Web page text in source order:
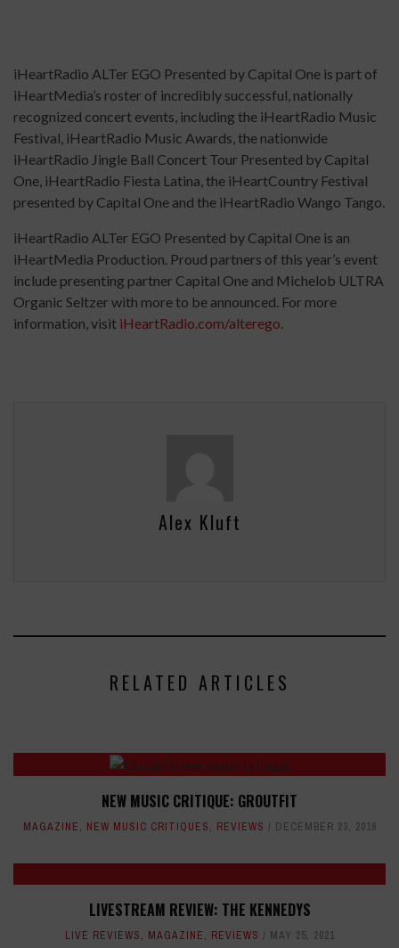
iHeartRadio ALTer EGO Presented by Capital One is part of
iHeartMedia’s roster of incredibly successful, nationally
recognized concert events, including the iHeartRadio Music
Festival, iHeartRadio Music Awards, the nationwide
iHeartRadio Jingle Ball Concert Tour Presented by Capital
One, iHeartRadio Fiesta Latina, the iHeartCountry Festival
presented by Capital One and the iHeartRadio Wango Tango.
iHeartRadio ALTer EGO Presented by Capital One is an
iHeartMedia Production. Proud partners of this year’s event
include presenting partner Capital One and Michelob ULTRA
Organic Seltzer with more to be announced. For more
information, visit iHeartRadio.com/alterego
Alex Kluft
RELATED ARTICLES
NEW MUSIC CRITIQUE: GROUTFIT
MAGAZINE, NEW MUSIC CRITIQUES, REVIEWS DECEMBER 23, 2016
LIVESTREAM REVIEW: THE KENNEDYS
LIVE REVIEWS, MAGAZINE, REVIEWS MAY 25, 2021